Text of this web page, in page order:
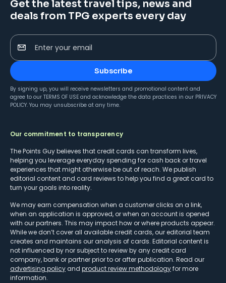
Get the latest travel tips, news and
deals from TPG experts every day
Enter your email
Subscribe
By signing up, you will receive newsletters and promotional content and
agree to our TERMS OF USE and acknowledge the data practices in our PRIVACY
POLICY. You may unsubscribe at any time.
Our commitment to transparency
The Points Guy believes that credit cards can transform lives,
helping you leverage everyday spending for cash back or travel
experiences that might otherwise be out of reach. We publish
editorial content and card reviews to help you find a great card to
turn your goals into reality.
We may earn compensation when a customer clicks on a link,
when an application is approved, or when an account is opened
with our partners. This may impact how or where products appear.
While we don’t cover all available credit cards, our editorial team
creates and maintains our analysis of cards. Editorial content is
not influenced by nor subject to review by any credit card
company, bank or partner prior to or after publication. Read our
advertising policy and product review methodologyfor more
information.